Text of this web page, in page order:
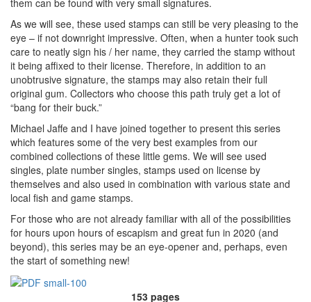
As we will see, these used stamps can still be very pleasing to the
eye – if not downright impressive. Often, when a hunter took such
care to neatly sign his / her name, they carried the stamp without
it being affixed to their license. Therefore, in addition to an
unobtrusive signature, the stamps may also retain their full
original gum. Collectors who choose this path truly get a lot of
“bang for their buck.”
Michael Jaffe and I have joined together to present this series
which features some of the very best examples from our
combined collections of these little gems. We will see used
singles, plate number singles, stamps used on license by
themselves and also used in combination with various state and
local fish and game stamps.
For those who are not already familiar with all of the possibilities
for hours upon hours of escapism and great fun in 2020 (and
beyond), this series may be an eye-opener and, perhaps, even
the start of something new!
153 pages